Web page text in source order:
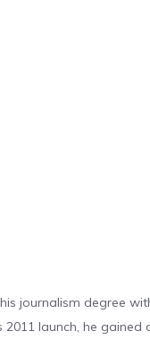
journalism degree
launch, he